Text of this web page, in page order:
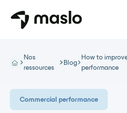
Nos
ressources
Blog
How to
performance
Commercial performance